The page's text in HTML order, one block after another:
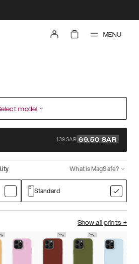
MENU
model
139 SAR 69.50 SAR
What is MagSafe?
Standard
Show all prints +